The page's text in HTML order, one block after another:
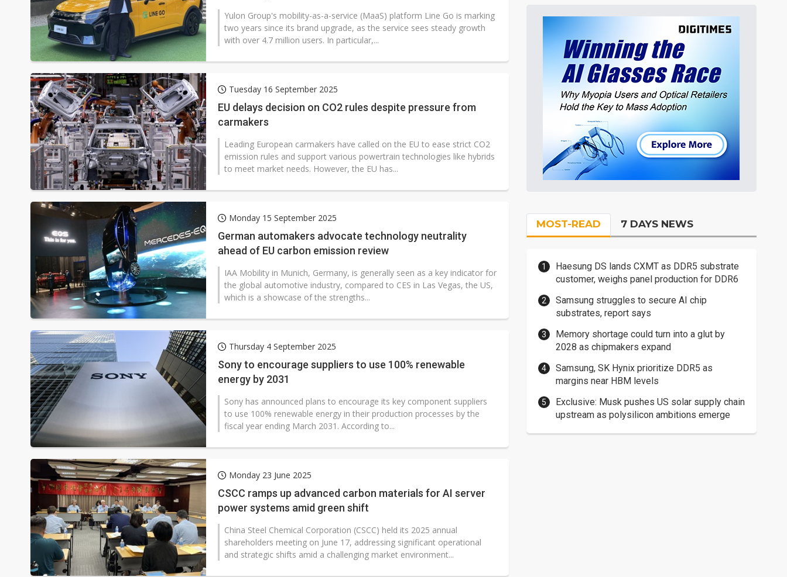
Yulon Group's mobility-as-a-service (MaaS) platform Line Go is marking
two years since its brand upgrade, as the service sees steady growth
with over 4.7 million users. In particular,...
Tuesday 16 September 2025
EU delays decision on CO2 rules despite pressure from
carmakers
Leading European carmakers have called on the EU to ease strict CO2
emission rules and support various powertrain technologies like hybrids
to meet market needs. However, the EU has...
Monday 15 September 2025
German automakers advocate technology neutrality
ahead of EU carbon emission review
IAA Mobility in Munich, Germany, is generally seen as a key indicator for
the global automotive industry, compared to CES in Las Vegas, the US,
which is a showcase of the strengths...
Thursday 4 September 2025
Sony to encourage suppliers to use 100% renewable
energy by 2031
Sony has announced plans to encourage its key component suppliers
to use 100% renewable energy in their production processes by the
fiscal year ending March 2031. According to...
Monday 23 June 2025
CSCC ramps up advanced carbon materials for AI server
power systems amid green shift
China Steel Chemical Corporation (CSCC) held its 2025 annual
shareholders meeting on June 17, addressing significant operational
and strategic shifts amid a challenging market environment...
MOST-READ 7 DAYS NEWS
Haesung DS lands CXMT as DDR5 substrate
customer, weighs panel production for DDR6
Samsung struggles to secure AI chip
substrates, report says
Memory shortage could turn into a glut by
2028 as chipmakers expand
Samsung, SK Hynix prioritize DDR5 as
margins near HBM levels
Exclusive: Musk pushes US solar supply chain
upstream as polysilicon ambitions emerge